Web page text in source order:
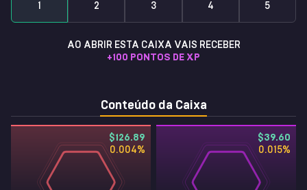
1 2 3 4 5
AO ABRIR ESTA CAIXA VAIS RECEBER
+100 PONTOS DE XP
Conteúdo da Caixa
$126.89
0.004%
$39.60
0.015%